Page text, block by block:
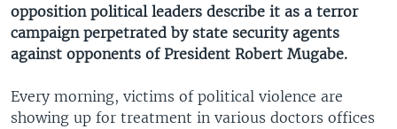
opposition political leaders describe it as a terror
campaign perpetrated by state security agents
against opponents of President Robert Mugabe.
Every morning, victims of political violence are
showing up for treatment in various doctors offices